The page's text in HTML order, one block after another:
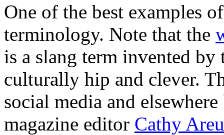
One of the best examples
terminology. Note that the
is a slang term invented by
culturally hip and clever.
social media and
magazine editor Cathy Areu